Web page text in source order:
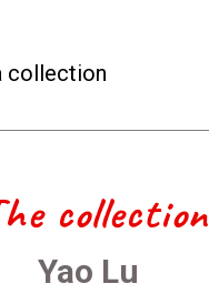
collection
collection
Yao Lu